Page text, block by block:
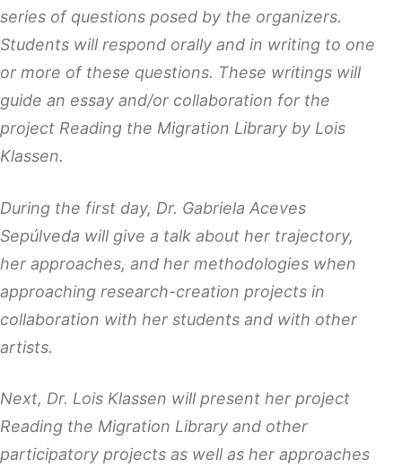
series of questions posed by the organizers.
Students will respond orally and in writing to one
or more of these questions. These writings will
guide an essay and/or collaboration for the
project Reading the Migration Library by Lois
Klassen.
During the first day, Dr. Gabriela Aceves
Sepúlveda will give a talk about her trajectory,
her approaches, and her methodologies when
approaching research-creation projects in
collaboration with her students and with other
artists.
Next, Dr. Lois Klassen will present her project
Reading the Migration Library and other
participatory projects as well as her approaches